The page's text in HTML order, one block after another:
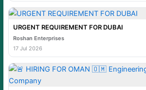
URGENT REQUIREMENT FOR DUBAI
Roshan Enterprises
17 Jul 2026